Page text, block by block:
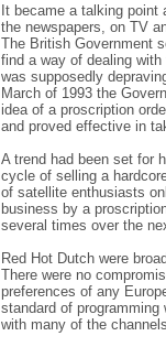
It became a talking point
the newspapers, on TV
The British Government
find a way of dealing
was supposedly
March of 1993 the
idea of a proscription
and proved effective in
A trend had been set for
cycle of selling a
of satellite enthusiasts
business by a
several times over the
Red Hot Dutch were
There were no
preferences of any
standard of
with many of the